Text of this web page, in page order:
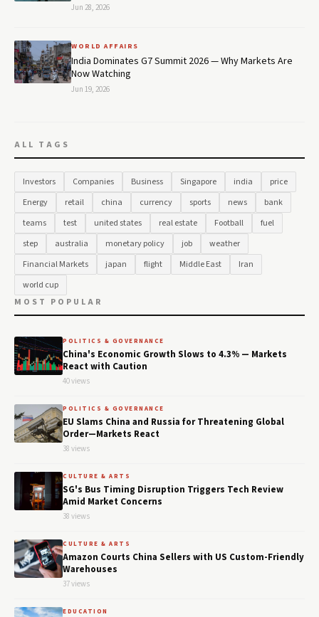
Jun 28, 2026
WORLD AFFAIRS
India Dominates G7 Summit 2026 — Why Markets Are
Now Watching
Jun 19, 2026
ALL TAGS
Investors Companies Business Singapore india
price
Energy
retail china currency sports news
bank
teams
test united states real estate Football
fuel
step
australia monetary policy job
weather
Financial Markets
japan flight Middle East
Iran
world cup
MOST POPULAR
POLITICS & GOVERNANCE
China's Economic Growth Slows to 4.3% — Markets
React with Caution
40 views
POLITICS & GOVERNANCE
EU Slams China and Russia for Threatening Global
Order—Markets React
38 views
CULTURE & ARTS
SG's Bus Timing Disruption Triggers Tech Review
Amid Market Concerns
38 views
CULTURE & ARTS
Amazon Courts China Sellers with US Custom-Friendly
Warehouses
37 views
EDUCATION